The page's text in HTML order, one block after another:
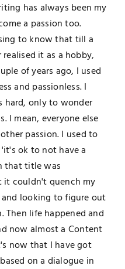
has always been my
a passion too.
to know that till a
it as a hobby,
of years ago, I used
and passionless. I
hard, only to wonder
I mean, everyone else
passion. I used to
ok to not have a
that title was
it couldn't quench my
looking to figure out
Then life happened and
now almost a Content
now that I have got
on a dialogue in